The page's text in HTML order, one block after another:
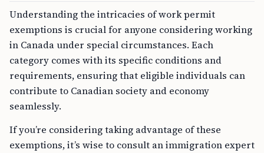
Understanding the intricacies of work permit
exemptions is crucial for anyone considering working
in Canada under special circumstances. Each
category comes with its specific conditions and
requirements, ensuring that eligible individuals can
contribute to Canadian society and economy
seamlessly.
If you’re considering taking advantage of these
exemptions, it’s wise to consult an immigration expert